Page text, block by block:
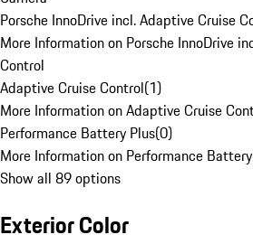
Porsche InnoDrive incl. Adaptive Cruise
More Information on Porsche InnoDrive
Control
Adaptive Cruise Control(1)
More Information on Adaptive Cruise
Performance Battery Plus(0)
More Information on Performance
Show all 89 options
Exterior Color